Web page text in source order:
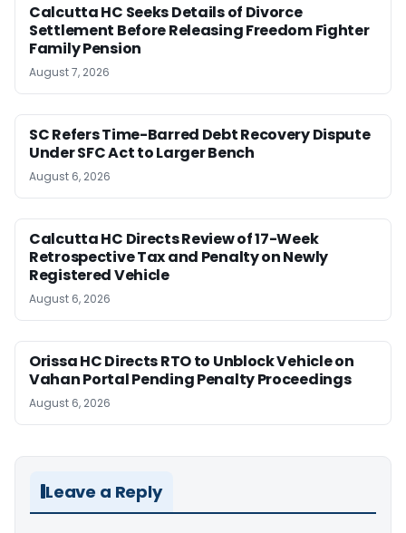
Calcutta HC Seeks Details of Divorce
Settlement Before Releasing Freedom Fighter
Family Pension
August 7, 2026
SC Refers Time-Barred Debt Recovery Dispute
Under SFC Act to Larger Bench
August 6, 2026
Calcutta HC Directs Review of 17-Week
Retrospective Tax and Penalty on Newly
Registered Vehicle
August 6, 2026
Orissa HC Directs RTO to Unblock Vehicle on
Vahan Portal Pending Penalty Proceedings
August 6, 2026
Leave a Reply